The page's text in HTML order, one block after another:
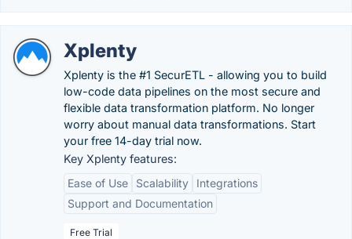
Xplenty
Xplenty is the #1 SecurETL - allowing you to build
low-code data pipelines on the most secure and
flexible data transformation platform. No longer
worry about manual data transformations. Start
your free 14-day trial now.
Key Xplenty features:
Ease of Use
Scalability
Integrations
Support and Documentation
Free Trial